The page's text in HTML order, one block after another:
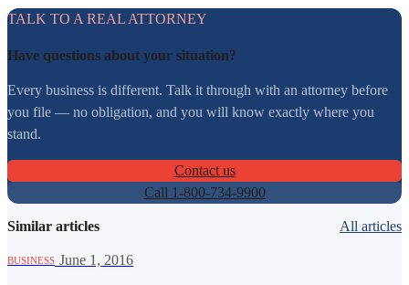
TALK TO A REAL ATTORNEY
Have questions about your situation?
Every business is different. Talk it through with an attorney before
you file — no obligation, and you will know exactly where you
stand.
Contact us
Call 1-800-734-9900
Similar articles All articles
BUSINESS June 1, 2016